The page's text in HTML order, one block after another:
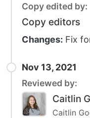
Copy edited by:
Copy editors
Changes: Fix
Nov 13, 2021
Reviewed by:
Caitlin
Caitlin